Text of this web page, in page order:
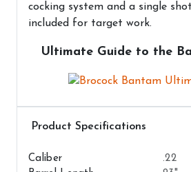
cocking system and a single
included for target work.
Ultimate Guide to the
Airguns Attributes
Caliber
.22